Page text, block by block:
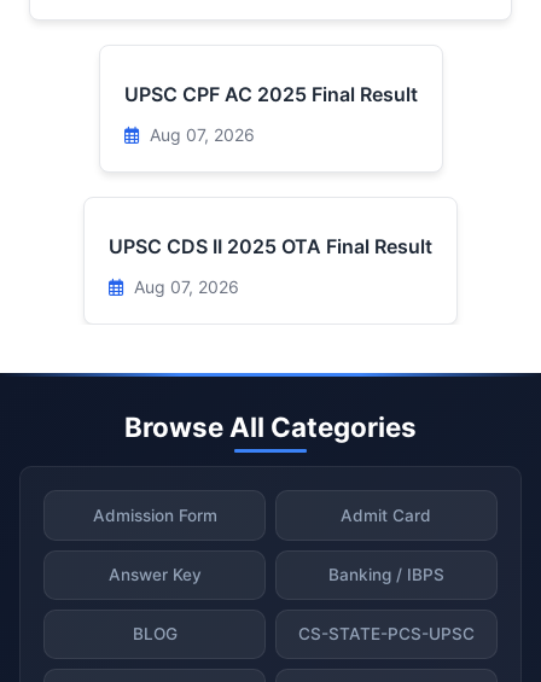
UPSC CPF AC 2025 Final Result
Aug 07, 2026
UPSC CDS II 2025 OTA Final Result
Aug 07, 2026
Browse All Categories
Admission Form Admit Card
Answer Key Banking / IBPS
BLOG CS-STATE-PCS-UPSC